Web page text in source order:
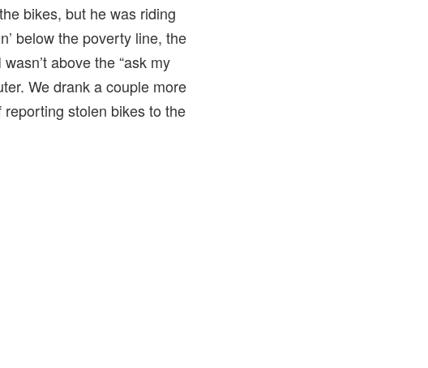
bikes, but he was riding
below the poverty line, the
above the “ask my
We drank a couple more
stolen bikes to the